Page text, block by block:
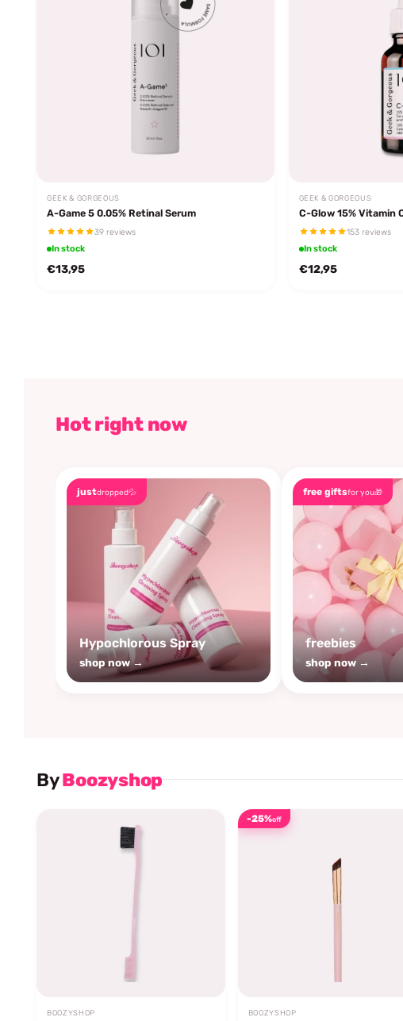
GEEK & GORGEOUS
A-Game 5 0.05% Retinal Serum
39 reviews
In stock
€13,95
GEEK & GORGEOUS
C-Glow 15% Vitamin
153 reviews
In stock
€12,95
Hot right now
justdropped💦
Hypochlorous Spray
shop now →
free giftsfor you🎁
freebies
shop now →
ByBoozyshop
BOOZYSHOP
-25%off
BOOZYSHOP